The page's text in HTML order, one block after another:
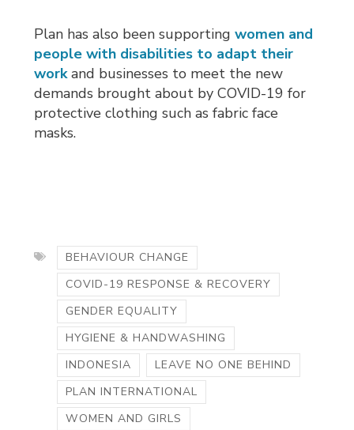
Plan has also been supportingwomen and
people with disabilities to adapt their
workand businesses to meet the new
demands brought about by COVID-19 for
protective clothing such as fabric face
masks.
BEHAVIOUR CHANGE
COVID-19 RESPONSE & RECOVERY
GENDER EQUALITY
HYGIENE & HANDWASHING
INDONESIA
LEAVE NO ONE BEHIND
PLAN INTERNATIONAL
WOMEN AND GIRLS